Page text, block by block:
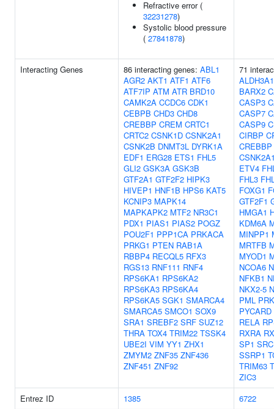
Refractive error (
32231278)
Systolic blood pressure
( 27841878)
Interacting Genes 86 interacting genes: ABL1
AGR2 AKT1 ATF1 ATF6
ATF7IP ATM ATR BRD10
CAMK2A CCDC6 CDK1
CEBPB CHD3 CHD8
CREBBP CREM CRTC1
CRTC2 CSNK1D CSNK2A1
CSNK2B DNMT3L DYRK1A
EDF1 ERG28 ETS1 FHL5
GLI2 GSK3A GSK3B
GTF2A1 GTF2F2 HIPK3
HIVEP1 HNF1B HPS6 KAT5
KCNIP3 MAPK14
MAPKAPK2 MTF2 NR3C1
PDX1 PIAS1 PIAS2 POGZ
POU2F1 PPP1CA PRKACA
PRKG1 PTEN RAB1A
RBBP4 RECQL5 RFX3
RGS13 RNF111 RNF4
RPS6KA1 RPS6KA2
RPS6KA3 RPS6KA4
RPS6KA5 SGK1 SMARCA4
SMARCA5 SMCO1 SOX9
SRA1 SREBF2 SRF SUZ12
THRA TOX4 TRIM22 TSSK4
UBE2I VIM YY1 ZHX1
ZMYM2 ZNF35 ZNF436
ZNF451 ZNF92
71
ALDH3A1
BARX2
CASP3
CASP7
CASP9
CIRBP
CREBBP
ETV4
FHL3
FOXG1
GTF2F1
HMGA1
KDM6A
MINPP1
MRTFB
MYOD1
NCOA6
NFKB1
NKX2-5
PML
PYCARD
RELA
RXRA
SP1 SRC
SSRP1
TRIM63
ZIC3
Entrez ID
1385
6722